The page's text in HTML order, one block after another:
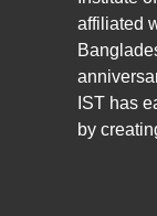
affiliated
IST has
by